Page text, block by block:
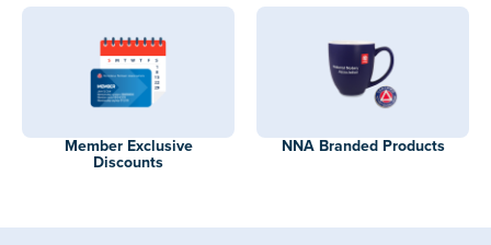
Member Exclusive
Discounts
NNA Branded Products